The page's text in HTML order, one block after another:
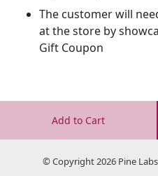
The customer will
at the store by
Gift Coupon
Add to Cart
© Copyright 2026 Pine